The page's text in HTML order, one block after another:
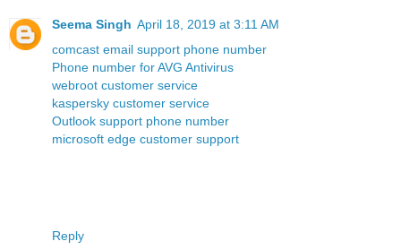
Seema Singh April 18, 2019 at 3:11 AM
comcast email support phone number
Phone number for AVG Antivirus
webroot customer service
kaspersky customer service
Outlook support phone number
microsoft edge customer support
Reply